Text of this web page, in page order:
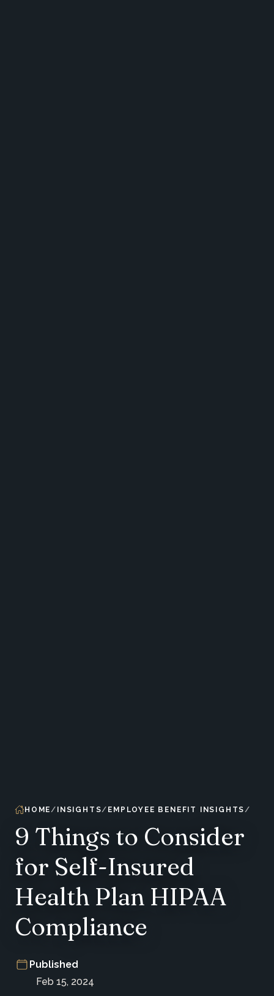
HOME INSIGHTS EMPLOYEE BENEFIT INSIGHTS
9 Things to Consider
for Self-Insured
Health Plan HIPAA
Compliance
Published
Feb 15, 2024